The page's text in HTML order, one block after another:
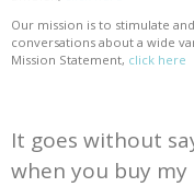
Our mission is to stimulate
conversations about a wide
Mission Statement, click here
It goes without
when you buy my